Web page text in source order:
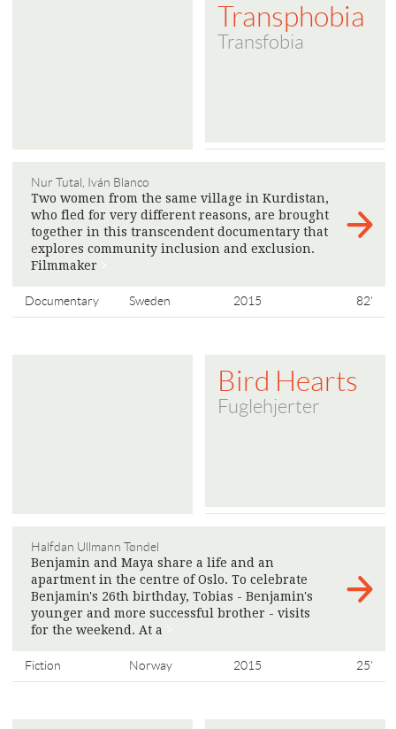
Transphobia
Transfobia
Nur Tutal, Iván Blanco
Two women from the same village in Kurdistan,
who fled for very different reasons, are brought
together in this transcendent documentary that
explores community inclusion and exclusion.
Filmmaker
Documentary Sweden 2015 82'
Bird Hearts
Fuglehjerter
Halfdan Ullmann Tøndel
Benjamin and Maya share a life and an
apartment in the centre of Oslo. To celebrate
Benjamin's 26th birthday, Tobias - Benjamin's
younger and more successful brother - visits
for the weekend. At a
Fiction Norway 2015 25'